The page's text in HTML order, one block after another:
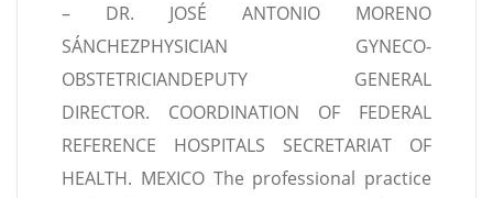
– DR. JOSÉ ANTONIO MORENO
SÁNCHEZPHYSICIAN GYNECO-
OBSTETRICIANDEPUTY GENERAL
DIRECTOR. COORDINATION OF FEDERAL
REFERENCE HOSPITALS SECRETARIAT OF
HEALTH. MEXICO The professional practice